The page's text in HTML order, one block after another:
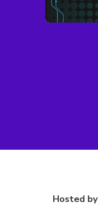
Hosted by